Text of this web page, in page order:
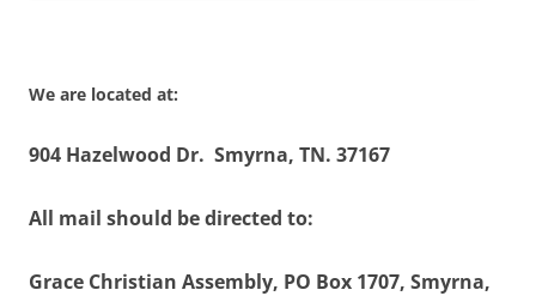
We are located at:
904 Hazelwood Dr. Smyrna, TN. 37167
All mail should be directed to:
Grace Christian Assembly, PO Box 1707, Smyrna,